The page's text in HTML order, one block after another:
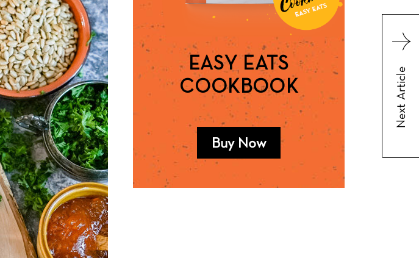
EASY EATS
COOKBOOK
Buy Now
Next Article